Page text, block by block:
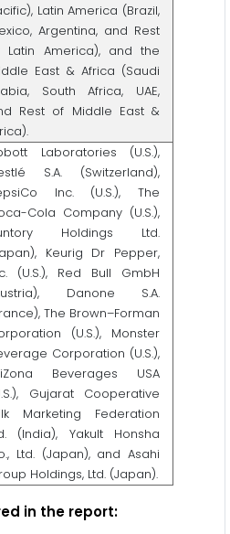
Latin America (Brazil,
Argentina, and Rest
Latin America), and the
East & Africa (Saudi
South Africa, UAE,
Rest of Middle East &
Laboratories (U.S.),
S.A. (Switzerland),
Inc. (U.S.), The
Cola Company (U.S.),
Holdings Ltd.
Keurig Dr Pepper,
(U.S.), Red Bull GmbH
Danone S.A.
The Brown–Forman
(U.S.), Monster
Corporation (U.S.),
Beverages USA
Gujarat Cooperative
Marketing Federation
(India), Yakult Honsha
Ltd. (Japan), and Asahi
Holdings, Ltd. (Japan).
in the report: